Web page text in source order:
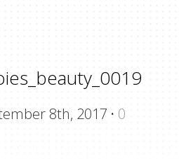
8th, 2017 · 0